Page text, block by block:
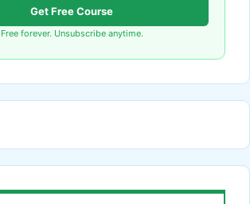
Get Free Course
Free forever. Unsubscribe anytime.